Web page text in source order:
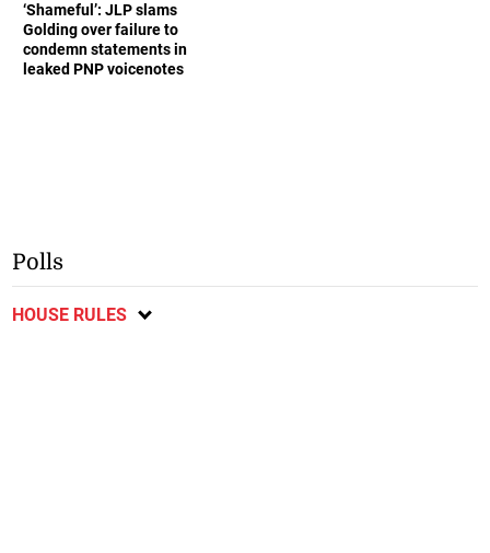
‘Shameful’: JLP slams
Golding over failure to
condemn statements in
leaked PNP voicenotes
Polls
HOUSE RULES